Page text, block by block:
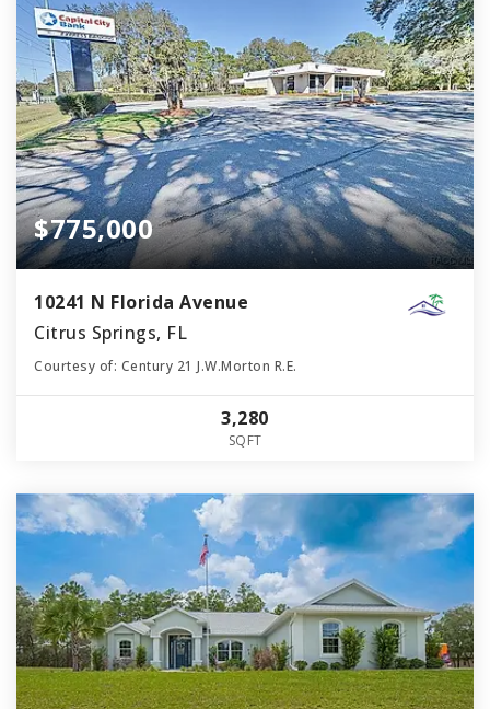
$775,000
10241 N Florida Avenue
Citrus Springs, FL
Courtesy of: Century 21 J.W.Morton R.E.
3,280
SQFT